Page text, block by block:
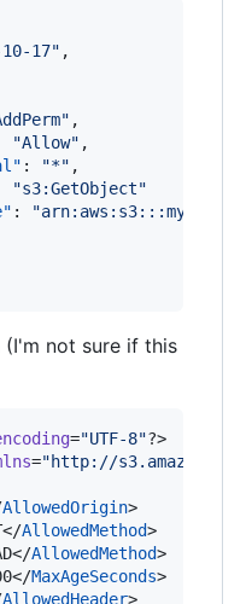
17" ,
" ,
"Allow" ,
: "*" ,
"s3:GetObject"
: "arn:aws:s3:::my-
(I'm not sure if this
="UTF-8"?>
="http://
AllowedOrigin>
AllowedMethod>
AllowedMethod>
MaxAgeSeconds>
AllowedHeader>